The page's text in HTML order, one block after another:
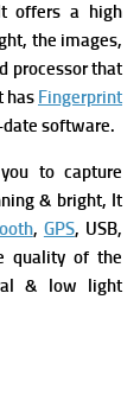
offers a high
the images,
processor that
has Fingerprint
software.
to capture
& bright, It
, GPS, USB,
quality of the
& low light